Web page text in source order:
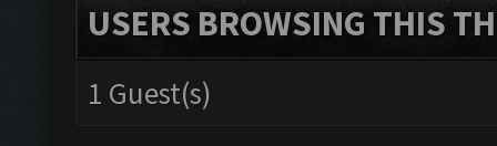
USERS BROWSING THIS
1 Guest(s)